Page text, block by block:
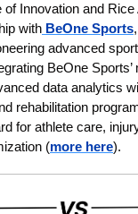
of Innovation and
with BeOne Sports
advanced
BeOne Sports’
data analytics
rehabilitation
for athlete care,
(more here).